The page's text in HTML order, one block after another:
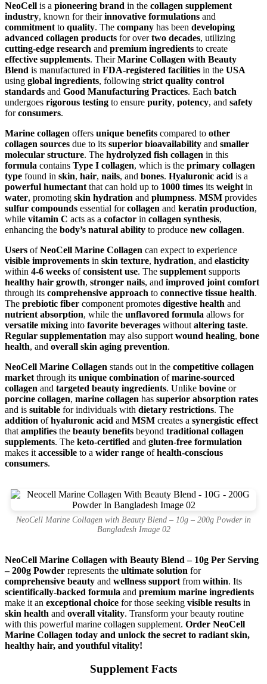
NeoCell is a pioneering brand in the collagen supplement
industry, known for theirinnovative formulations and
commitment to quality. The company has been developing
advanced collagen products for overtwo decades, utilizing
cutting-edge research and premium ingredients to create
effective supplements. TheirMarine Collagen with Beauty
Blend is manufactured in FDA-registered facilities in the USA
using global ingredients, following strict quality control
standards and Good Manufacturing Practices. Each batch
undergoes rigorous testing to ensure purity, potency, and safety
forconsumers.
Marine collagen offers unique benefits compared to other
collagen sources due to its superior bioavailability and smaller
molecular structure. The hydrolyzed fish collagen in this
formula contains Type I collagen, which is the primary collagen
type found in skin, hair, nails, and bones. Hyaluronic acid is a
powerful humectant that can hold up to 1000 times its weight in
water, promoting skin hydration and plumpness. MSM provides
sulfur compounds essential forcollagen and keratin production,
while vitamin C acts as a cofactor in collagen synthesis,
enhancing the body’s natural ability to produce new collagen.
Users ofNeoCell Marine Collagen can expect to experience
visible improvements in skin texture, hydration, and elasticity
within 4-6 weeks ofconsistent use. The supplement supports
healthy hair growth, stronger nails, and improved joint comfort
through its comprehensive approach to connective tissue health.
The prebiotic fiber component promotes digestive health and
nutrient absorption, while the unflavored formula allows for
versatile mixing into favorite beverages without altering taste.
Regular supplementation may also support wound healing, bone
health, and overall skin aging prevention.
NeoCell Marine Collagen stands out in the competitive collagen
market through its unique combination ofmarine-sourced
collagen and targeted beauty ingredients. Unlike bovine or
porcine collagen, marine collagen has superior absorption rates
and is suitable for individuals with dietary restrictions. The
addition ofhyaluronic acid and MSM creates a synergistic effect
that amplifies the beauty benefits beyond traditional collagen
supplements. The keto-certified and gluten-free formulation
makes it accessible to a wider range ofhealth-conscious
consumers.
NeoCell Marine Collagen with Beauty Blend – 10g – 200g Powder in
Bangladesh Image 02
NeoCell Marine Collagen with Beauty Blend – 10g Per Serving
– 200g Powder represents the ultimate solution for
comprehensive beauty and wellness support from within. Its
scientifically-backed formula and premium marine ingredients
make it an exceptional choice for those seeking visible results in
skin health and overall vitality. Transform your beauty routine
with this powerful marine collagen supplement. Order NeoCell
Marine Collagen today and unlock the secret to radiant skin,
healthy hair, and youthful vitality!
Supplement Facts